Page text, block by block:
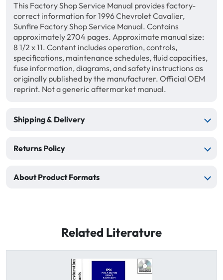
This Factory Shop Service Manual provides factory-
correct information for 1996 Chevrolet Cavalier,
Sunfire Factory Shop Service Manual. Contains
approximately 2704 pages. Approximate manual size:
8 1/2 x 11. Content includes operation, controls,
specifications, maintenance schedules, fluid capacities,
fuse information, diagrams, and safety instructions as
originally published by the manufacturer. Official OEM
reprint. Not a generic aftermarket manual.
Shipping & Delivery
Returns Policy
About Product Formats
Related Literature